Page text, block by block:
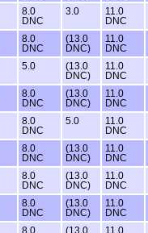
8.0
DNC
3.0
11.0
DNC
8.0
DNC
(13.0
DNC)
11.0
DNC
5.0
(13.0
DNC)
11.0
DNC
8.0
DNC
(13.0
DNC)
11.0
DNC
8.0
DNC
5.0
11.0
DNC
8.0
DNC
(13.0
DNC)
11.0
DNC
8.0
DNC
(13.0
DNC)
11.0
DNC
8.0
DNC
(13.0
DNC)
11.0
DNC
8.0
(13.0
11.0